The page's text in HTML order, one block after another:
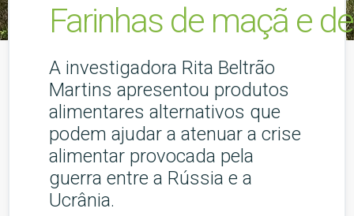
Farinhas de maçã e
A investigadora Rita Beltrão
Martins apresentou produtos
alimentares alternativos que
podem ajudar a atenuar a crise
alimentar provocada pela
guerra entre a Rússia e a
Ucrânia.